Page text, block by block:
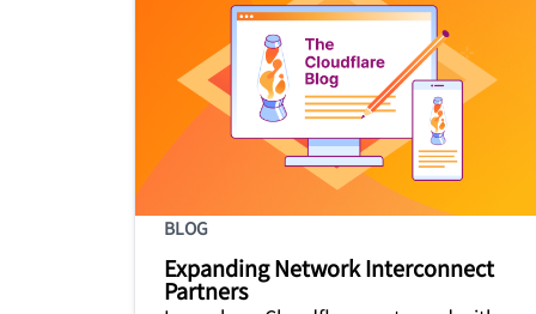
BLOG
Expanding Network Interconnect
Partners